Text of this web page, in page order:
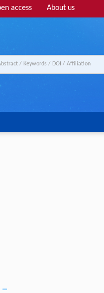
access About us